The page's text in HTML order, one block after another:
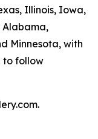
Illinois, Iowa,
Alabama,
Minnesota, with
to follow